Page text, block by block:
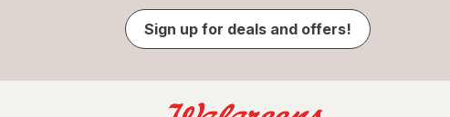
Sign up for deals and offers!